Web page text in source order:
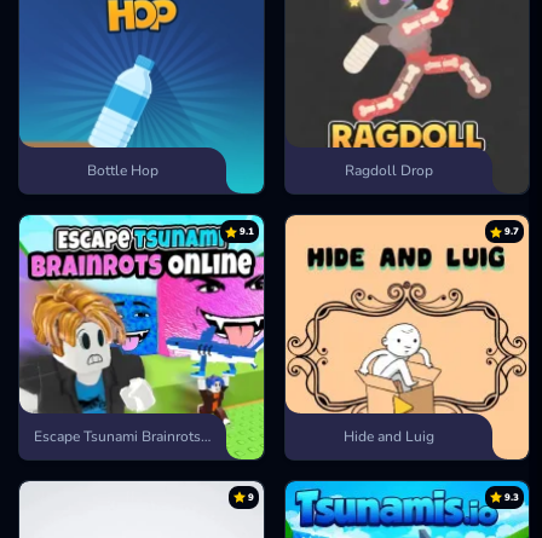
Bottle Hop Ragdoll Drop
9.1
Escape Tsunami Brainrots Online
9.7
Hide and Luig
9 9.3